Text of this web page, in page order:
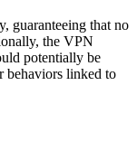
guaranteeing that no
the VPN
potentially be
behaviors linked to